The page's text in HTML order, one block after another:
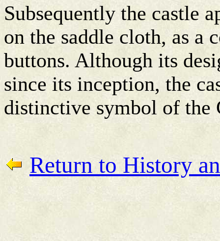
Subsequently the castle
on the saddle cloth, as a
buttons. Although its
since its inception, the
distinctive symbol of the
Return to History